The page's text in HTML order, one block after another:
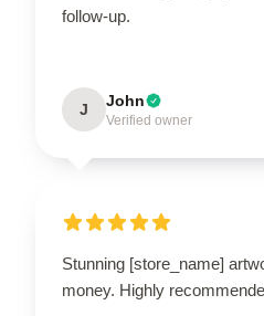
follow-up.
J John
Verified owner
Stunning [store_name]
money. Highly